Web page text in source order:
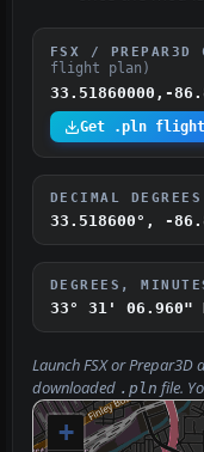
FSX / PREPAR3D
flight plan)
33.51860000,-
Get .pln
DECIMAL DEGREES
33.518600°, -
DEGREES,
33° 31' 06.960"
Launch FSX or Prepar3D
downloaded .pln file.
+